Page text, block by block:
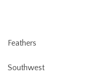
Feathers
Southwest